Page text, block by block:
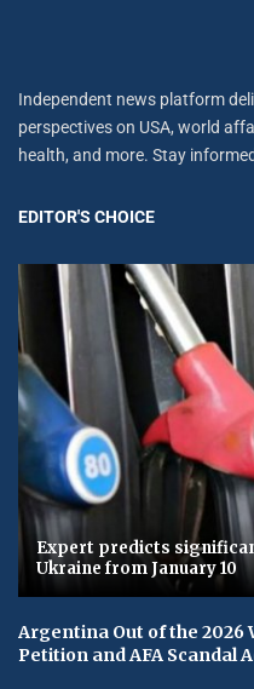
Independent news platform
perspectives on USA, world
health, and more. Stay
EDITOR'S CHOICE
Expert predicts
Ukraine from January 10
Argentina Out of the 2026
Petition and AFA Scandal